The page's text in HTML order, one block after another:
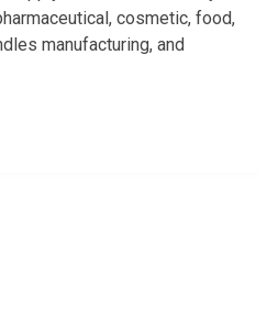
cosmetic, food,
manufacturing, and